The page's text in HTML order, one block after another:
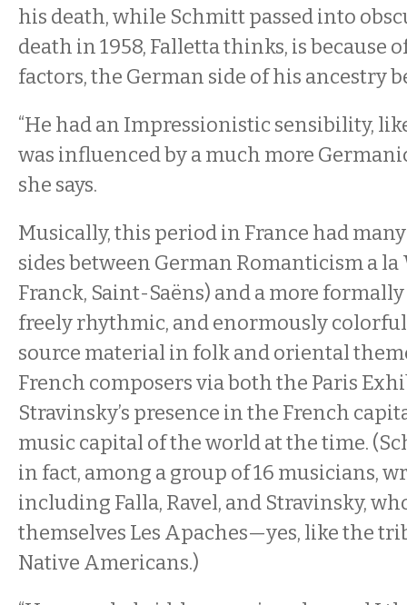
his death, while Schmitt passed into
death in 1958, Falletta thinks, is because
factors, the German side of his ancestry
“He had an Impressionistic sensibility,
was influenced by a much more
she says.
Musically, this period in France had
sides between German Romanticism a la
Franck, Saint-Saëns) and a more
freely rhythmic, and enormously
source material in folk and oriental
French composers via both the Paris
Stravinsky’s presence in the French
music capital of the world at the time.
in fact, among a group of 16 musicians,
including Falla, Ravel, and Stravinsky,
themselves Les Apaches—yes, like the
Native Americans.)